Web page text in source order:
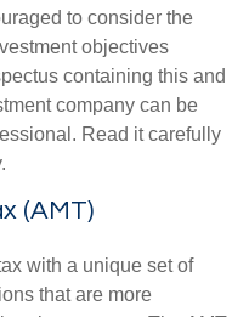
to consider the
objectives
containing this and
company can be
Read it carefully
(AMT)
with a unique set of
that are more